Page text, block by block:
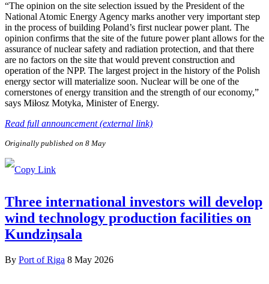
“The opinion on the site selection issued by the President of the
National Atomic Energy Agency marks another very important step
in the process of building Poland’s first nuclear power plant. The
opinion confirms that the site of the future power plant allows for the
assurance of nuclear safety and radiation protection, and that there
are no factors on the site that would prevent construction and
operation of the NPP. The largest project in the history of the Polish
energy sector will materialize soon. Nuclear will be one of the
cornerstones of energy transition and the strength of our economy,”
says Miłosz Motyka, Minister of Energy.
Read full announcement (external link)
Originally published on 8 May
Three international investors will develop
wind technology production facilities on
Kundziņsala
By Port of Riga 8 May 2026